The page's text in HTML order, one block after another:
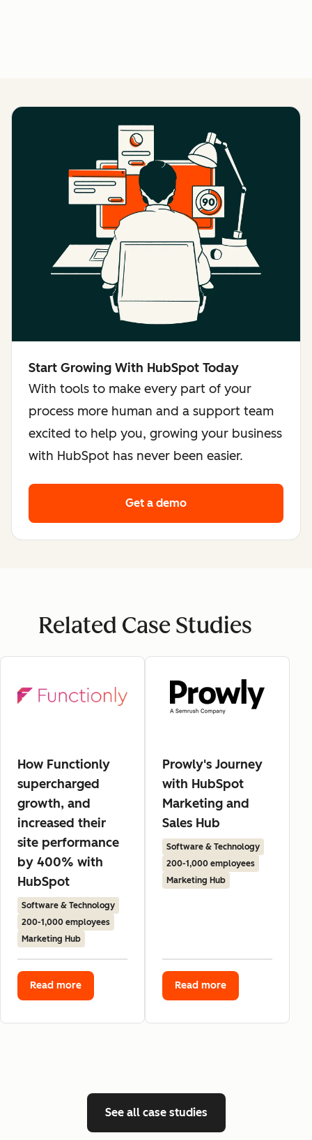
Start Growing With HubSpot Today
With tools to make every part of your
process more human and a support team
excited to help you, growing your business
with HubSpot has never been easier.
Get a demo
Related Case Studies
How Functionly
supercharged
growth, and
increased their
site performance
by 400% with
HubSpot
Software & Technology
200-1,000 employees
Marketing Hub
Read more
Prowly's Journey
with HubSpot
Marketing and
Sales Hub
Software & Technology
200-1,000 employees
Marketing Hub
Read more
See all case studies